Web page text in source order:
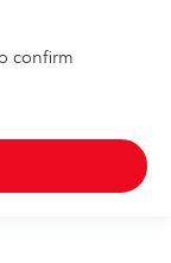
confirm